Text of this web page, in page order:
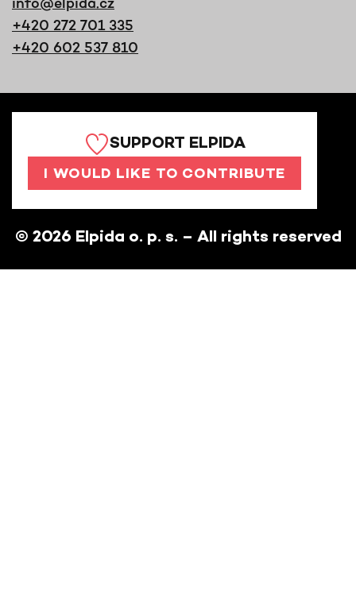
+420 272 701 335
+420 602 537 810
SUPPORT ELPIDA
I WOULD LIKE TO CONTRIBUTE
© 2026 Elpida o. p. s. – All rights reserved